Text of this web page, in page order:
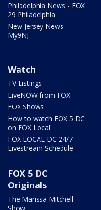
Philadelphia News - FOX
29 Philadelphia
New Jersey News -
My9NJ
Watch
TV Listings
LiveNOW from FOX
FOX Shows
How to watch FOX 5 DC
on FOX Local
FOX LOCAL DC 24/7
Livestream Schedule
FOX 5 DC
Originals
The Marissa Mitchell
Show